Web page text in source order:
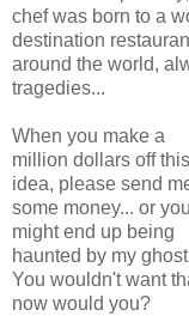
chef was born to a
destination
around the world,
tragedies...
When you make a
million dollars off this
idea, please send
some money... or you
might end up being
haunted by my
You wouldn't want
now would you?